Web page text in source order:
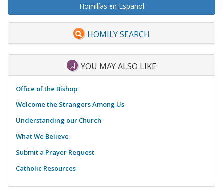
Homilías en Español
HOMILY SEARCH
YOU MAY ALSO LIKE
Office of the Bishop
Welcome the Strangers Among Us
Understanding our Church
What We Believe
Submit a Prayer Request
Catholic Resources